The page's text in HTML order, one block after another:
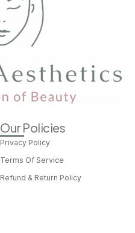
Our Policies
Privacy Policy
Terms Of Service
Refund & Return Policy